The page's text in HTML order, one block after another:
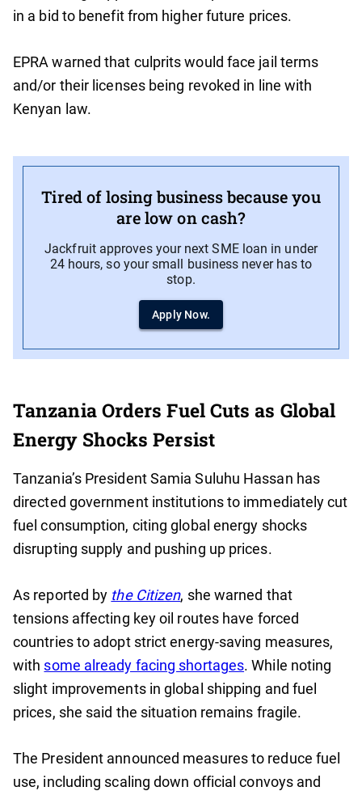
in a bid to benefit from higher future prices.
EPRA warned that culprits would face jail terms
and/or their licenses being revoked in line with
Kenyan law.
Tired of losing business because you
are low on cash?
Jackfruit approves your next SME loan in under
24 hours, so your small business never has to
stop.
Apply Now.
Tanzania Orders Fuel Cuts as Global
Energy Shocks Persist
Tanzania’s President Samia Suluhu Hassan has
directed government institutions to immediately cut
fuel consumption, citing global energy shocks
disrupting supply and pushing up prices.
As reported by the Citizen, she warned that
tensions affecting key oil routes have forced
countries to adopt strict energy-saving measures,
with some already facing shortages. While noting
slight improvements in global shipping and fuel
prices, she said the situation remains fragile.
The President announced measures to reduce fuel
use, including scaling down official convoys and